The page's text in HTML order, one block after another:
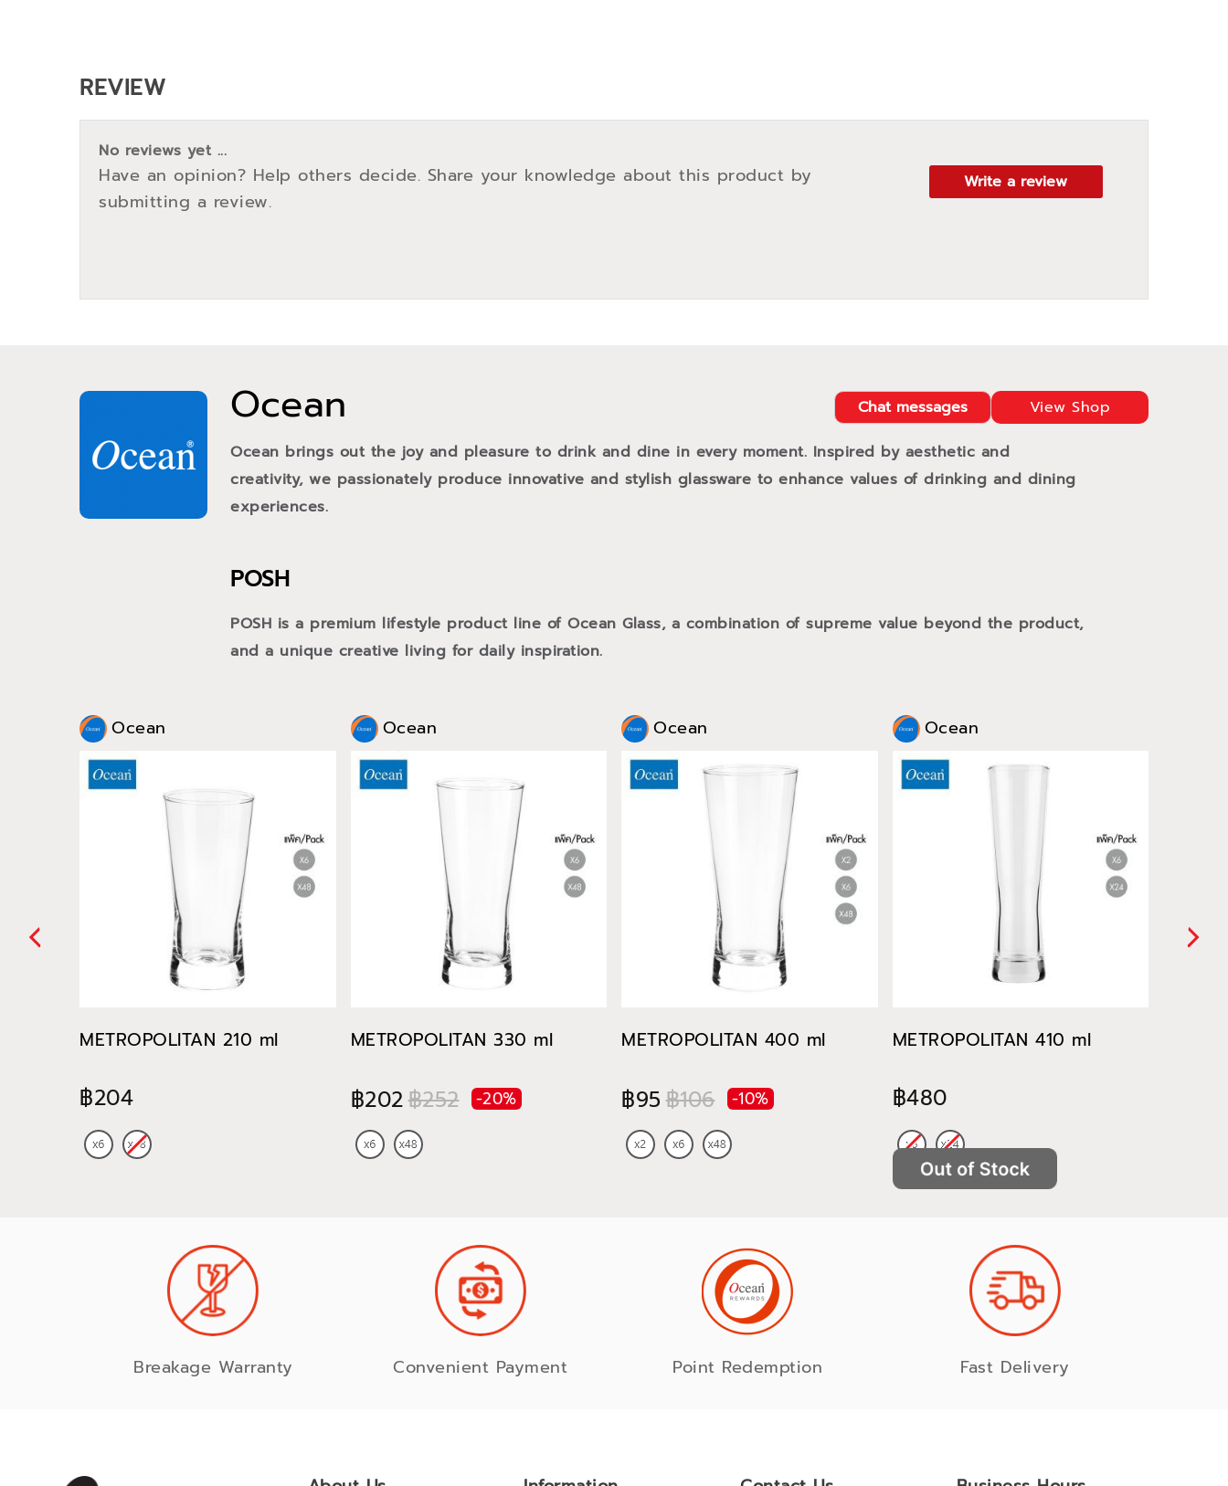
Ocean View Shop
Chat messages
Ocean brings out the joy and pleasure to drink and dine in every moment. Inspired by aesthetic and
creativity, we passionately produce innovative and stylish glassware to enhance values of drinking and dining
experiences.
POSH
POSH is a premium lifestyle product line of Ocean Glass, a combination of supreme value beyond the product,
and a unique creative living for daily inspiration.
Ocean
METROPOLITAN 210 ml
฿204
Ocean
METROPOLITAN 330 ml
฿202฿252 -20%
Ocean
METROPOLITAN 400 ml
฿95฿106 -10%
Ocean
METROPOLITAN 410 ml
฿480
REVIEW
No reviews yet ...
Have an opinion? Help others decide. Share your knowledge about this product by
submitting a review.
Write a review
Breakage Warranty Convenient Payment Point Redemption Fast Delivery